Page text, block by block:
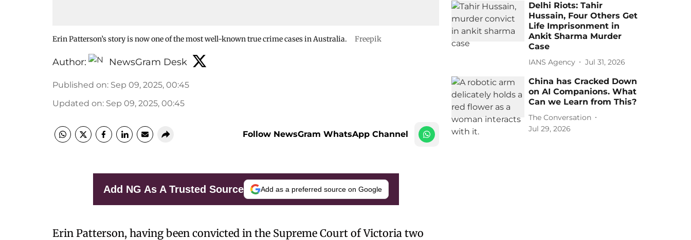
Erin Patterson’s story is now one of the most well-known true crime cases in Australia. Freepik
Author: NewsGram Desk
Published on: Sep 09, 2025, 00:45
Updated on: Sep 09, 2025, 00:45
Follow NewsGram WhatsApp Channel
Add NG As A Trusted Source Add as a preferred source on Google
Erin Patterson, having been convicted in the Supreme Court of Victoria two
Delhi Riots: Tahir
Hussain, Four Others Get
Life Imprisonment in
Ankit Sharma Murder
Case
IANS Agency Jul 31, 2026
China has Cracked Down
on AI Companions. What
Can we Learn from This?
The Conversation
Jul 29, 2026